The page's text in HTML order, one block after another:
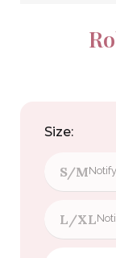
Size:
S/M
L/XL